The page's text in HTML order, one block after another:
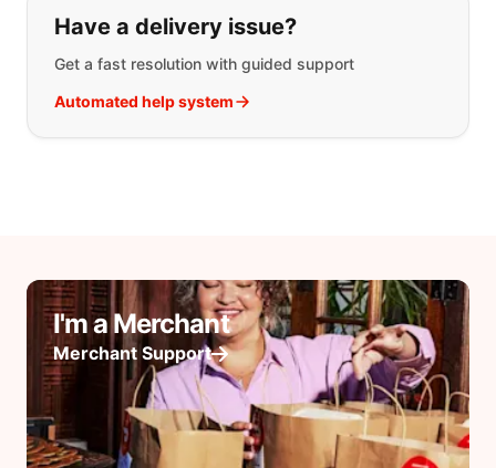
Have a delivery issue?
Get a fast resolution with guided support
Automated help system
I'm a Merchant
Merchant Support